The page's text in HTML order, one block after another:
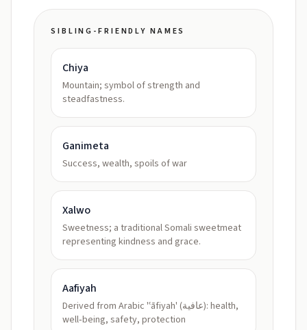
SIBLING-FRIENDLY NAMES
Chiya
Mountain; symbol of strength and
steadfastness.
Ganimeta
Success, wealth, spoils of war
Xalwo
Sweetness; a traditional Somali sweetmeat
representing kindness and grace.
Aafiyah
Derived from Arabic 'ʿāfiyah' (عافية): health,
well‑being, safety, protection